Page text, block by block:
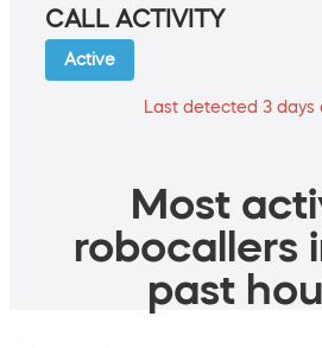
CALL ACTIVITY
Active
Last detected 3 days
Most
robocallers
past